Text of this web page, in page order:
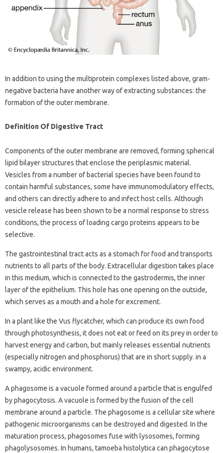
In addition to using the multiprotein complexes listed above, gram-
negative bacteria have another way of extracting substances: the
formation of the outer membrane.
Definition Of Digestive Tract
Components of the outer membrane are removed, forming spherical
lipid bilayer structures that enclose the periplasmic material.
Vesicles from a number of bacterial species have been found to
contain harmful substances, some have immunomodulatory effects,
and others can directly adhere to and infect host cells. Although
vesicle release has been shown to be a normal response to stress
conditions, the process of loading cargo proteins appears to be
selective.
The gastrointestinal tract acts as a stomach for food and transports
nutrients to all parts of the body. Extracellular digestion takes place
in this medium, which is connected to the gastrodermis, the inner
layer of the epithelium. This hole has one opening on the outside,
which serves as a mouth and a hole for excrement.
In a plant like the Vus flycatcher, which can produce its own food
through photosynthesis, it does not eat or feed on its prey in order to
harvest energy and carbon, but mainly releases essential nutrients
(especially nitrogen and phosphorus) that are in short supply. in a
swampy, acidic environment.
A phagosome is a vacuole formed around a particle that is engulfed
by phagocytosis. A vacuole is formed by the fusion of the cell
membrane around a particle. The phagosome is a cellular site where
pathogenic microorganisms can be destroyed and digested. In the
maturation process, phagosomes fuse with lysosomes, forming
phagolysosomes. In humans, tamoeba histolytica can phagocytose